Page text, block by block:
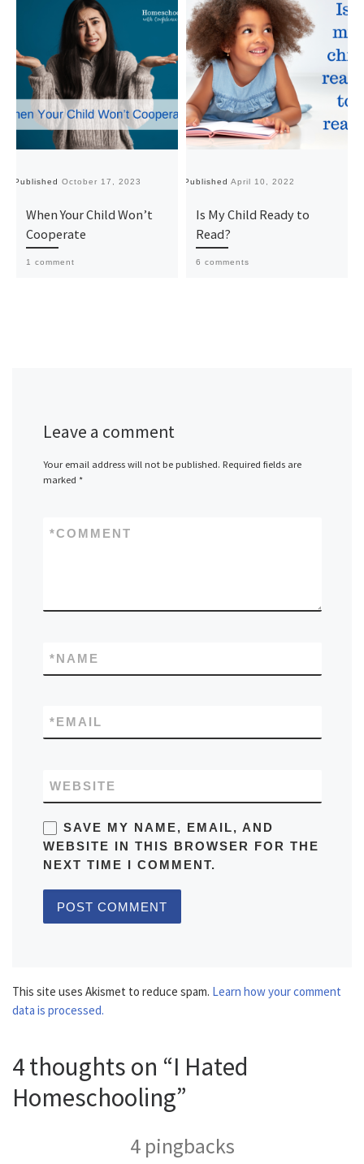
Published October 17, 2023
When Your Child Won’t
Cooperate
1 comment
Published April 10, 2022
Is My Child Ready to
Read?
6 comments
Leave a comment
Your email address will not be published. Required fields are
marked *
COMMENT
*
NAME
*
EMAIL
*
WEBSITE
SAVE MY NAME, EMAIL, AND
WEBSITE IN THIS BROWSER FOR THE
NEXT TIME I COMMENT.
This site uses Akismet to reduce spam. Learn how your comment
data is processed.
4 thoughts on “I Hated
Homeschooling”
4 pingbacks